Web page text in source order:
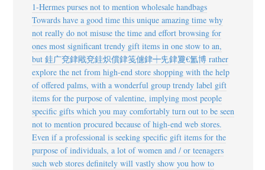
1-Hermes purses not to mention wholesale handbags
Towards have a good time this unique amazing time why
not really do not misuse the time and effort browsing for
ones most significant trendy gift items in one stow to an,
but 銈广兗銉戙兗銈炽償銉笺儢銉┿兂銉夐€氳博 rather
explore the net from high-end store shopping with the help
of offered palms, with a wonderful group trendy label gift
items for the purpose of valentine, implying most people
specific gifts which you may comfortably turn out to be seen
not to mention procured because of high-end web stores.
Even if a professional is seeking specific gift items for the
purpose of individuals, a lot of women and / or teenagers
such web stores definitely will vastly show you how to